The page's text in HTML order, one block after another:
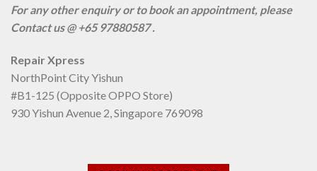
For any other enquiry or to book an appointment, please
Contact us @ +65 97880587 .
Repair Xpress
NorthPoint City Yishun
#B1-125 (Opposite OPPO Store)
930 Yishun Avenue 2, Singapore 769098